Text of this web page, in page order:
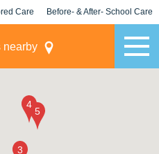
Care Before- & After- School Care
nearby